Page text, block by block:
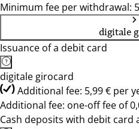
Minimum fee per withdrawal:
digitale
Issuance of a debit card
digitale girocard
Additional fee: 5,99 € per
Additional fee: one-off fee of
Cash deposits with debit card